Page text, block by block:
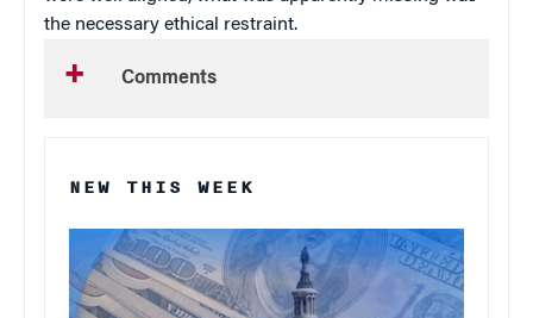
the necessary ethical restraint.
Comments
NEW THIS WEEK